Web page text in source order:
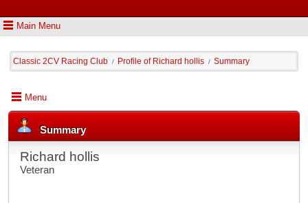
Main Menu
Classic 2CV Racing Club / Profile of Richard hollis / Summary
Menu
Summary
Richard hollis
Veteran